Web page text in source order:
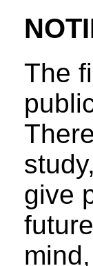
The
give